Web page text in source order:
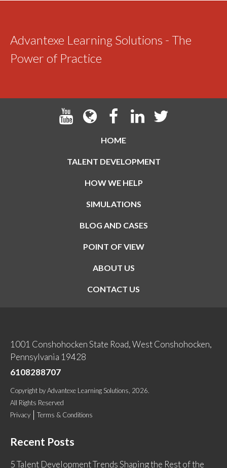
Advantexe Learning Solutions - The
Power of Practice
HOME
TALENT DEVELOPMENT
HOW WE HELP
SIMULATIONS
BLOG AND CASES
POINT OF VIEW
ABOUT US
CONTACT US
1001 Conshohocken State Road, West Conshohocken,
Pennsylvania 19428
6108288707
Copyright byAdvantexe Learning Solutions , 2026.
All Rights Reserved
Privacy
Terms & Conditions
Recent Posts
5 Talent Development Trends Shaping the Rest of the